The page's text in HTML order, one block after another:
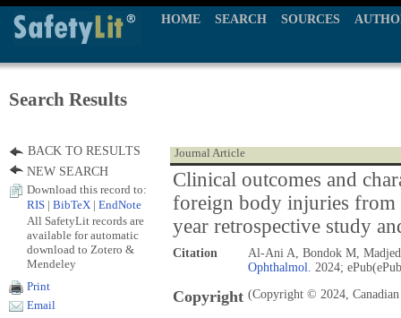
HOME SEARCH SOURCES
Search Results
Journal Article
Clinical outcomes and
foreign body injuries from
year retrospective study
Citation
Al-Ani A, Bondok M,
Ophthalmol. 2024;
Copyright (Copyright © 2024,
BACK TO RESULTS
NEW SEARCH
Download this record to:
RIS
BibTeX EndNote
All SafetyLit records are
available for automatic
download to Zotero &
Mendeley
Print
Email